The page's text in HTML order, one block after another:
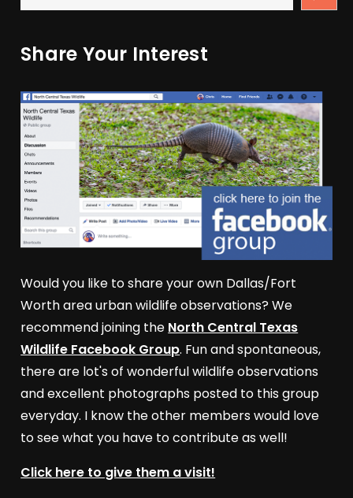
Share Your Interest
Would you like to share your own Dallas/Fort
Worth area urban wildlife observations? We
recommend joining the North Central Texas
Wildlife Facebook Group. Fun and spontaneous,
there are lot's of wonderful wildlife observations
and excellent photographs posted to this group
everyday. I know the other members would love
to see what you have to contribute as well!
Click here to give them a visit!